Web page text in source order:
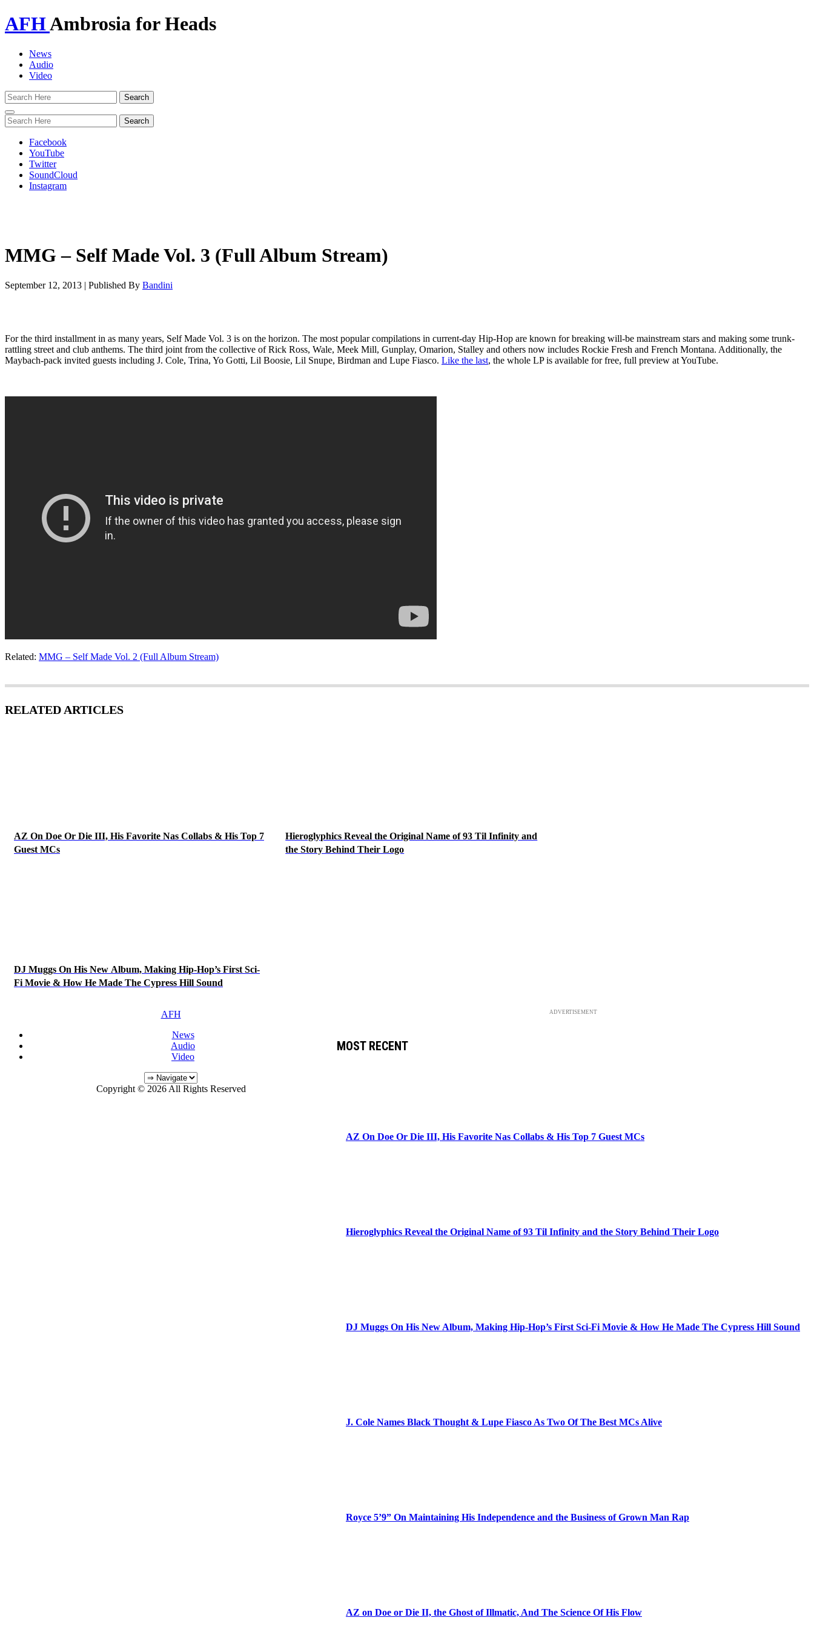
AFHAmbrosia for Heads
News
Audio
Video
Toggle
navigation
Facebook
YouTube
Twitter
SoundCloud
Instagram
MMG – Self Made Vol. 3 (Full Album Stream)
September 12, 2013 | Published By Bandini
For the third installment in as many years, Self Made Vol. 3 is on the horizon. The most popular compilations in current-day Hip-Hop are known for breaking will-be mainstream stars and making some trunk-
rattling street and club anthems. The third joint from the collective of Rick Ross, Wale, Meek Mill, Gunplay, Omarion, Stalley and others now includes Rockie Fresh and French Montana. Additionally, the
Maybach-pack invited guests including J. Cole, Trina, Yo Gotti, Lil Boosie, Lil Snupe, Birdman and Lupe Fiasco. Like the last, the whole LP is available for free, full preview at YouTube.
Related: MMG – Self Made Vol. 2 (Full Album Stream)
RELATED ARTICLES
AZ On Doe Or Die III, His Favorite Nas Collabs & His Top 7
Guest MCs
Hieroglyphics Reveal the Original Name of 93 Til Infinity and
the Story Behind Their Logo
DJ Muggs On His New Album, Making Hip-Hop’s First Sci-
Fi Movie & How He Made The Cypress Hill Sound
ADVERTISEMENT
MOST RECENT
AZ On Doe Or Die III, His Favorite Nas Collabs & His Top 7 Guest MCs
Hieroglyphics Reveal the Original Name of 93 Til Infinity and the Story Behind Their Logo
DJ Muggs On His New Album, Making Hip-Hop’s First Sci-Fi Movie & How He Made The Cypress Hill Sound
J. Cole Names Black Thought & Lupe Fiasco As Two Of The Best MCs Alive
Royce 5’9” On Maintaining His Independence and the Business of Grown Man Rap
AZ on Doe or Die II, the Ghost of Illmatic, And The Science Of His Flow
AFH
News
Audio
Video
Copyright © 2026 All Rights Reserved